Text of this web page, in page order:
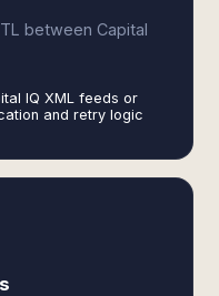
between Capital
IQ XML feeds or
and retry logic